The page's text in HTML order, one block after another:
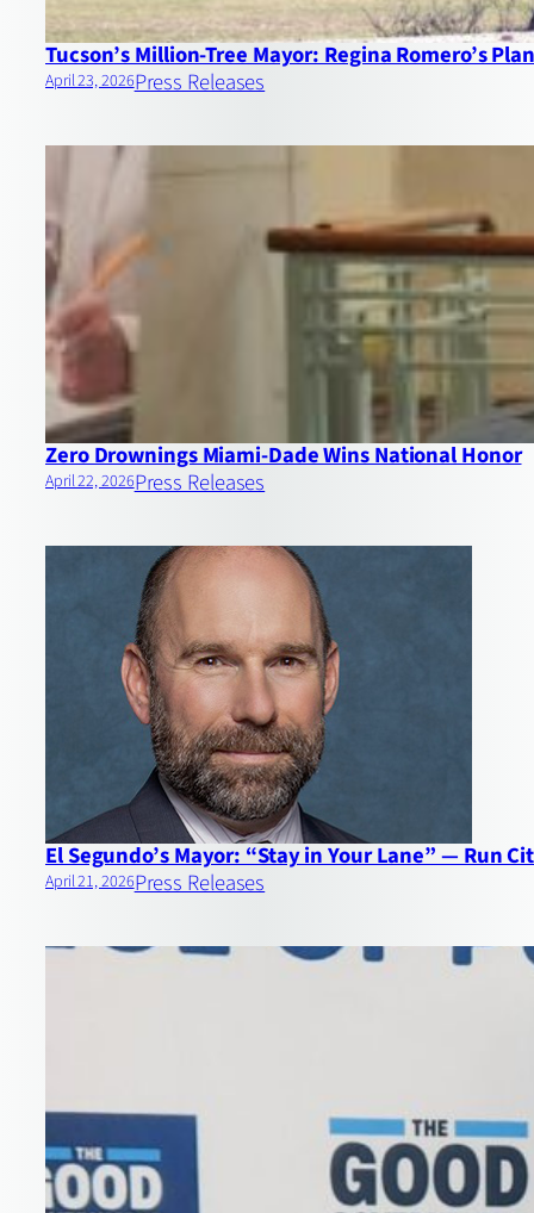
Tucson’s Million‑Tree Mayor: Regina Romero’s
April 23, 2026Press Releases
Zero Drownings Miami‑Dade Wins National Honor
April 22, 2026Press Releases
El Segundo’s Mayor: “Stay in Your Lane” — Run
April 21, 2026Press Releases